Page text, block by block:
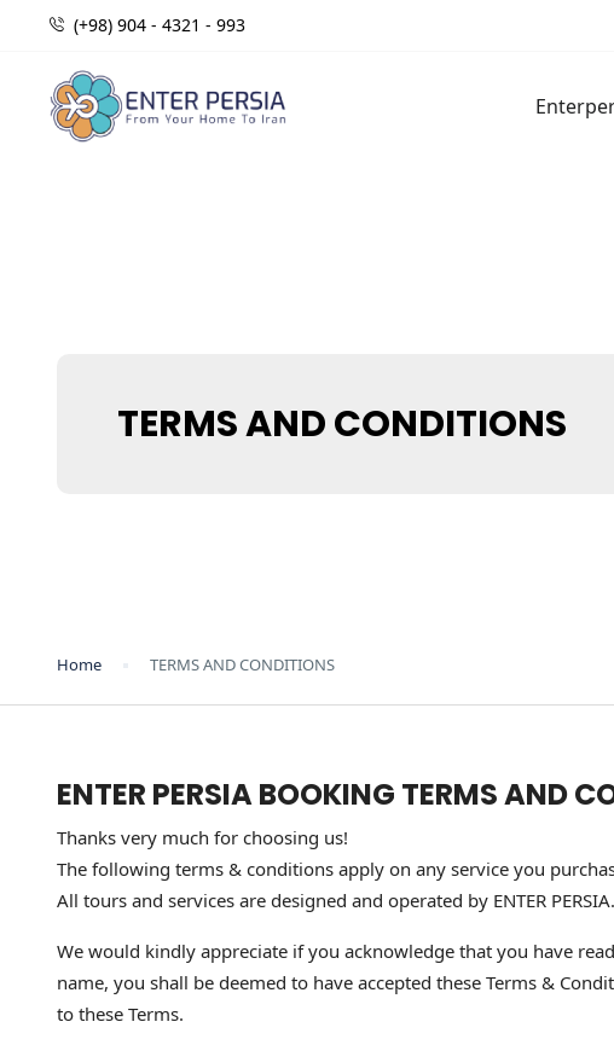
(+98) 904 - 4321 - 993
TERMS AND CONDITIONS
Home TERMS AND CONDITIONS
ENTER PERSIA BOOKING TERMS AND
Thanks very much for choosing us!
The following terms & conditions apply on any service you
All tours and services are designed and operated by ENTER PERSIA.
We would kindly appreciate if you acknowledge that you have
name, you shall be deemed to have accepted these Terms &
to these Terms.